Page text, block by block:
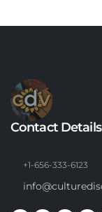
Contact Details
+1-656-333-6123